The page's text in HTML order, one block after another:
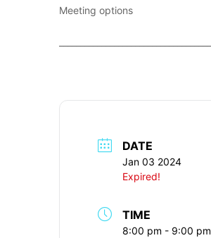
Meeting options
DATE
Jan 03 2024
Expired!
TIME
8:00 pm - 9:00 pm